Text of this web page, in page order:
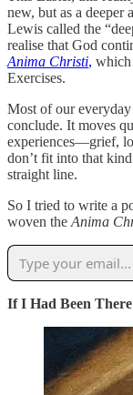
new, but as a deeper
Lewis called the
realise that God
Anima Christi, which
Exercises.
Most of our
conclude. It moves
experiences—grief,
don’t fit into that
straight line.
So I tried to write a
woven the Anima
If I Had Been There